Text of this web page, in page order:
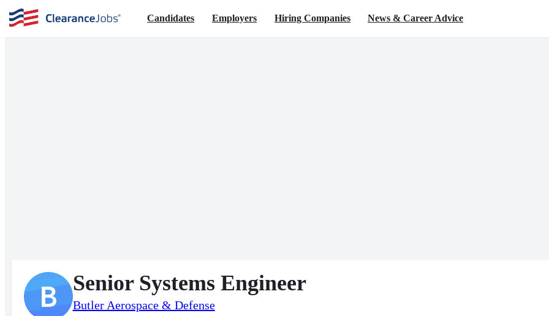
Candidates Employers Hiring Companies
News & Career Advice
B Senior Systems Engineer
Butler Aerospace & Defense